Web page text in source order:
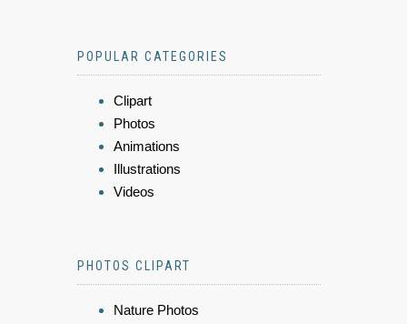
POPULAR CATEGORIES
Clipart
Photos
Animations
Illustrations
Videos
PHOTOS CLIPART
Nature Photos